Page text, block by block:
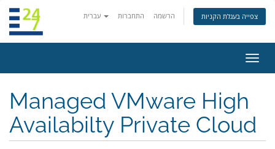
התחברות הרשמה צפייה בעגלת הקניות
ניווט
Managed VMware High
Availabilty Private Cloud